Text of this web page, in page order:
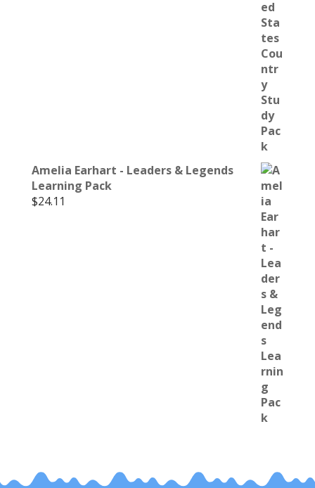
Amelia Earhart - Leaders & Legends
Learning Pack
$24.11